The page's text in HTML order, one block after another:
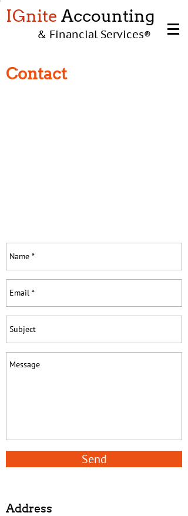
IGnite Accounting
& Financial Services®
Contact
Send
Address